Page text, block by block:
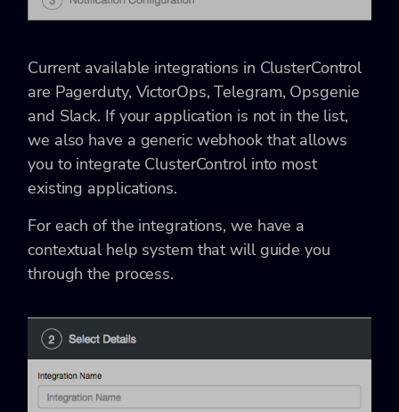
Current available integrations in ClusterControl
are Pagerduty, VictorOps, Telegram, Opsgenie
and Slack. If your application is not in the list,
we also have a generic webhook that allows
you to integrate ClusterControl into most
existing applications.
For each of the integrations, we have a
contextual help system that will guide you
through the process.